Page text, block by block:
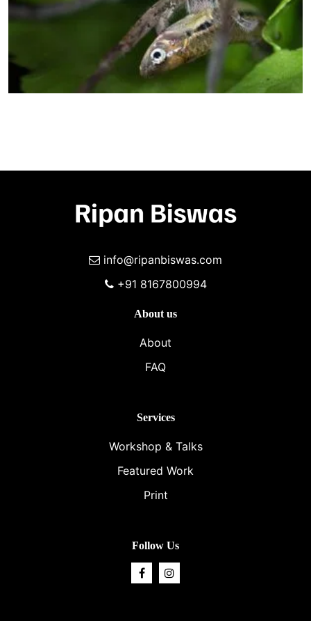
info@ripanbiswas.com
+91 8167800994
About us
About
FAQ
Services
Workshop & Talks
Featured Work
Print
Follow Us